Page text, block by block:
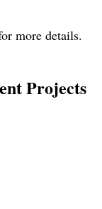
more details.
Projects